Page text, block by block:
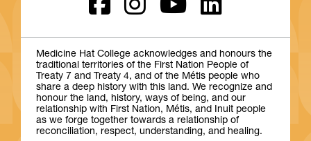
Medicine Hat College acknowledges and honours the
traditional territories of the First Nation People of
Treaty 7 and Treaty 4, and of the Métis people who
share a deep history with this land. We recognize and
honour the land, history, ways of being, and our
relationship with First Nation, Métis, and Inuit people
as we forge together towards a relationship of
reconciliation, respect, understanding, and healing.